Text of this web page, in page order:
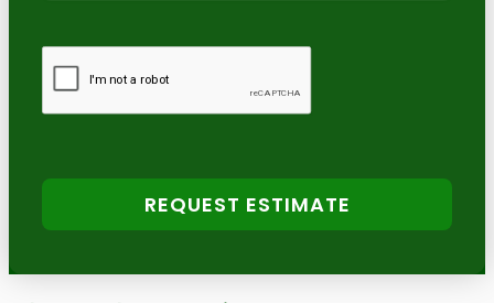
REQUEST ESTIMATE